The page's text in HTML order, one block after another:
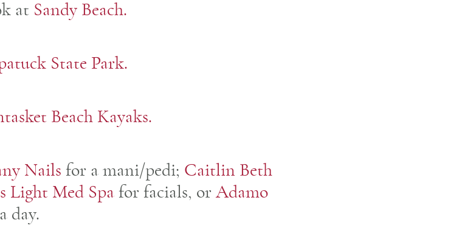
at Sandy Beach.
State Park.
Beach Kayaks.
Nails for a mani/pedi; Caitlin Beth
Light Med Spa for facials, or Adamo
day.